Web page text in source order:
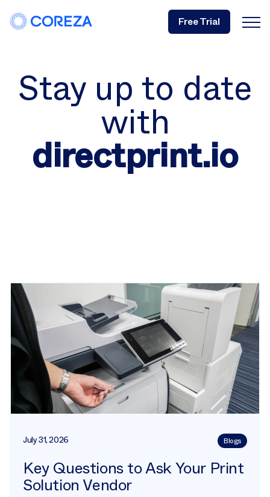
Free Trial
Stay up to date
with
directprint.io
July 31, 2026 Blogs
Key Questions to Ask Your Print
Solution Vendor